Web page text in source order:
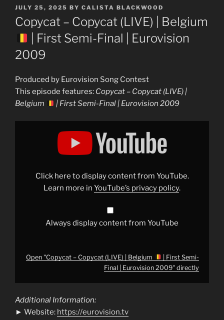
POSTED
ON
JULY 25, 2025 BY CALISTA BLACKWOOD
Copycat – Copycat (LIVE) | Belgium
| First Semi-Final | Eurovision
2009
Produced by Eurovision Song Contest
This episode features: Copycat – Copycat (LIVE) |
Belgium
| First Semi-Final | Eurovision 2009
Display
Click here to display content from YouTube.
Learn more in YouTube’s privacy policy.
Always display content from YouTube
Open "Copycat – Copycat (LIVE) | Belgium
| First Semi-
Final | Eurovision 2009" directly
Additional Information:
► Website: https://eurovision.tv